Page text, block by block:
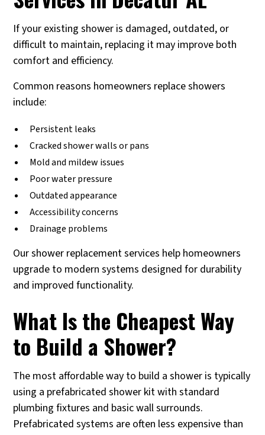
If your existing shower is damaged, outdated, or
difficult to maintain, replacing it may improve both
comfort and efficiency.
Common reasons homeowners replace showers
include:
Persistent leaks
Cracked shower walls or pans
Mold and mildew issues
Poor water pressure
Outdated appearance
Accessibility concerns
Drainage problems
Our shower replacement services help homeowners
upgrade to modern systems designed for durability
and improved functionality.
What Is the Cheapest Way
to Build a Shower?
The most affordable way to build a shower is typically
using a prefabricated shower kit with standard
plumbing fixtures and basic wall surrounds.
Prefabricated systems are often less expensive than